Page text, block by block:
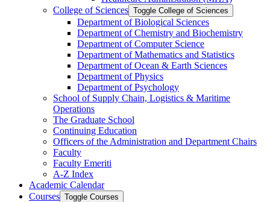
College of Sciences Toggle College of Sciences
Department of Biological Sciences
Department of Chemistry and Biochemistry
Department of Computer Science
Department of Mathematics and Statistics
Department of Ocean &​ Earth Sciences
Department of Physics
Department of Psychology
School of Supply Chain, Logistics &​ Maritime
Operations
The Graduate School
Continuing Education
Officers of the Administration and Department Chairs
Faculty
Faculty Emeriti
A-​Z Index
Academic Calendar
Courses Toggle Courses